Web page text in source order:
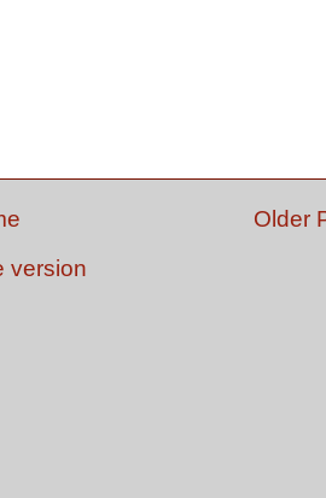
Older
version